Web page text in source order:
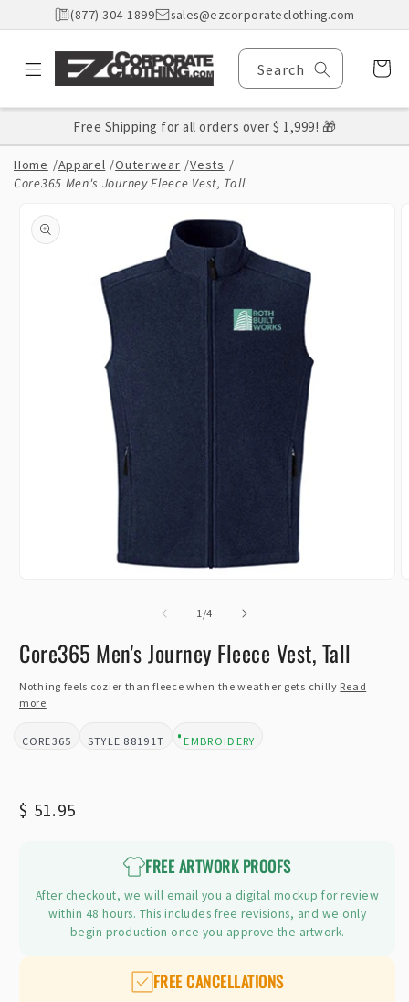
Skip to
content
(877) 304-1899 sales@ezcorporateclothing.com
Search Cart
Free Shipping for all orders over $ 1,999! 🎁
Home /Apparel /Outerwear /Vests /
Core365 Men's Journey Fleece Vest, Tall
product
information
1/of
4
Core365 Men's Journey Fleece Vest, Tall
Nothing feels cozier than fleece when the weather gets chilly Read
more
BRAND:
CORE365 STYLE:88191T DESIGN TYPE:
EMBROIDERY
Regular
$ 51.95
FREE ARTWORK PROOFS
After checkout, we will email you a digital mockup for review
within 48 hours. This includes free revisions, and we only
begin production once you approve the artwork.
FREE CANCELLATIONS